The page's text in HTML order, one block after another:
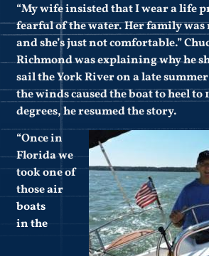
“My wife insisted that I wear a life
fearful of the water. Her family was
and she’s just not comfortable.”
Richmond was explaining why he
sail the York River on a late
the winds caused the boat to heel to
degrees, he resumed the story.
“Once in
Florida we
took one of
thoseair
boats
in the